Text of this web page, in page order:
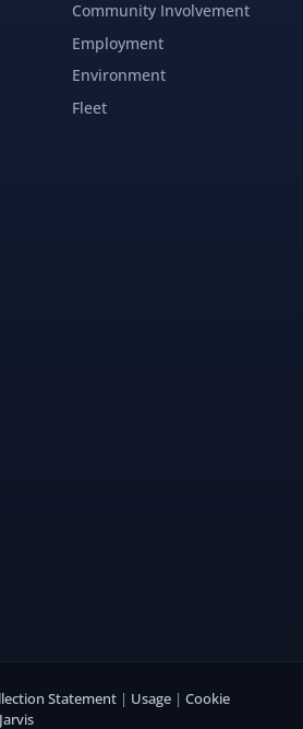
Community Involvement
Employment
Environment
Fleet
Statement | Usage | Cookie